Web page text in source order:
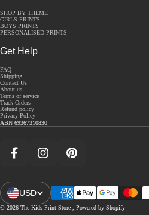
SHOP BY THEME
GIRLS PRINTS
BOYS PRINTS
PERSONALISED PRINTS
Get Help
FAQ
Shipping
Contact Us
About us
Terms of service
Track Orders
Refund policy
Privacy Policy
ABN 69367310830
FacebookInstagramPinterest
Open Region And Language Selector
USD
© 2026 The Kids Print Store Powered by Shopify